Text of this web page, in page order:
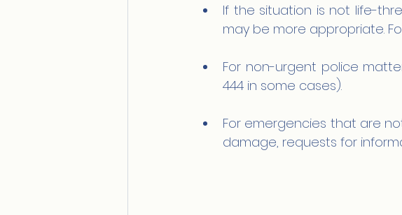
If the situation is not life-
may be more appropriate.
For non-urgent police
444 in some cases).
For emergencies that are
damage, requests for